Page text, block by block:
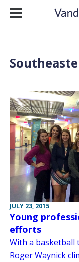
Skip to content
JULY 23, 2015
Young
efforts
With a basketball
Roger Waynick